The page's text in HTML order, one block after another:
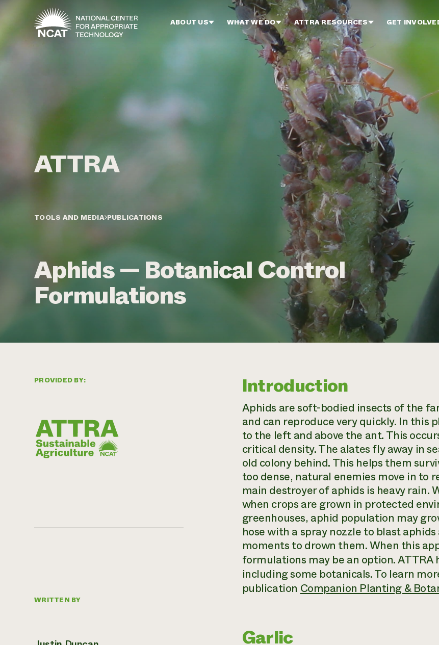
Skip to main content
ABOUT US WHAT WE DO ATTRA RESOURCES GET
TOOLS AND MEDIA PUBLICATIONS
Aphids — Botanical Control
Formulations
PROVIDED BY:
WRITTEN BY
Introduction
Aphids are soft-bodied insects of the
and can reproduce very quickly. In this
to the left and above the ant. This
critical density. The alates fly away in
old colony behind. This helps them
too dense, natural enemies move in to
main destroyer of aphids is heavy
when crops are grown in protected
greenhouses, aphid population may
hose with a spray nozzle to blast
moments to drown them. When this
formulations may be an option. ATTRA
including some botanicals. To learn
publication Companion Planting &
Garlic